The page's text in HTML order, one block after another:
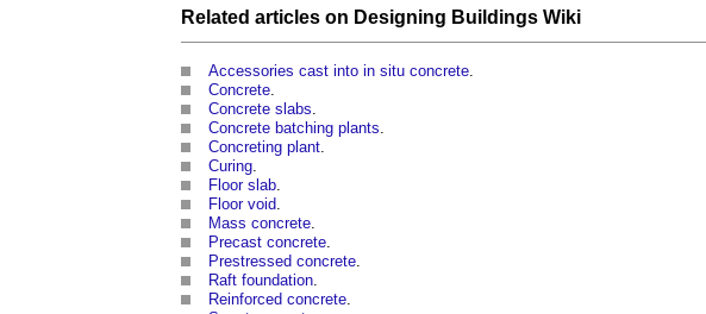
Related articles on Designing Buildings Wiki
Accessories cast into in situ concrete
Concrete
Concrete slabs
Concrete batching plants
Concreting plant
Curing
Floor slab
Floor void
Mass concrete
Precast concrete
Prestressed concrete
Raft foundation
Reinforced concrete